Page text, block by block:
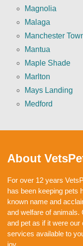
Magnolia
Malaga
Manchester
Mantua
Maple Shade
Marlton
Mays Landing
Medford
About
For over 12 years
has been keeping pets
known name and
and welfare of
and pet as if it were
services available to
joy.